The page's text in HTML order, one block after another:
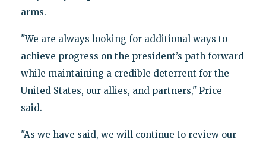
arms.
"We are always looking for additional ways to
achieve progress on the president’s path forward
while maintaining a credible deterrent for the
United States, our allies, and partners," Price
said.
"As we have said, we will continue to review our